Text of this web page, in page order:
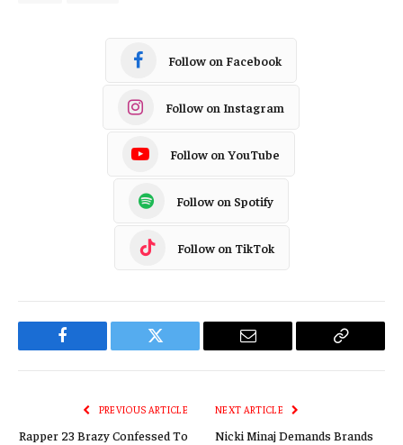
Follow on Facebook
Follow on Instagram
Follow on YouTube
Follow on Spotify
Follow on TikTok
Facebook Twitter Email
Copy
PREVIOUS ARTICLE
Rapper 23 Brazy Confessed To
NEXT ARTICLE
Nicki Minaj Demands Brands